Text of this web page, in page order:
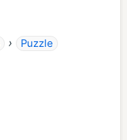
› Puzzle